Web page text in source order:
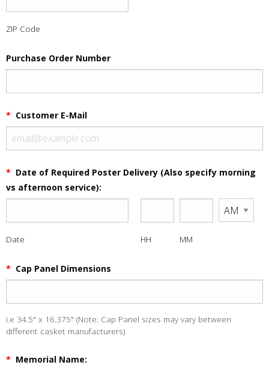
ZIP Code
Purchase Order Number
* Customer E-Mail
* Date of Required Poster Delivery (Also specify morning
vs afternoon service):
Date HH MM
* Cap Panel Dimensions
i.e 34.5" x 16.375" (Note: Cap Panel sizes may vary between
different casket manufacturers)
* Memorial Name: